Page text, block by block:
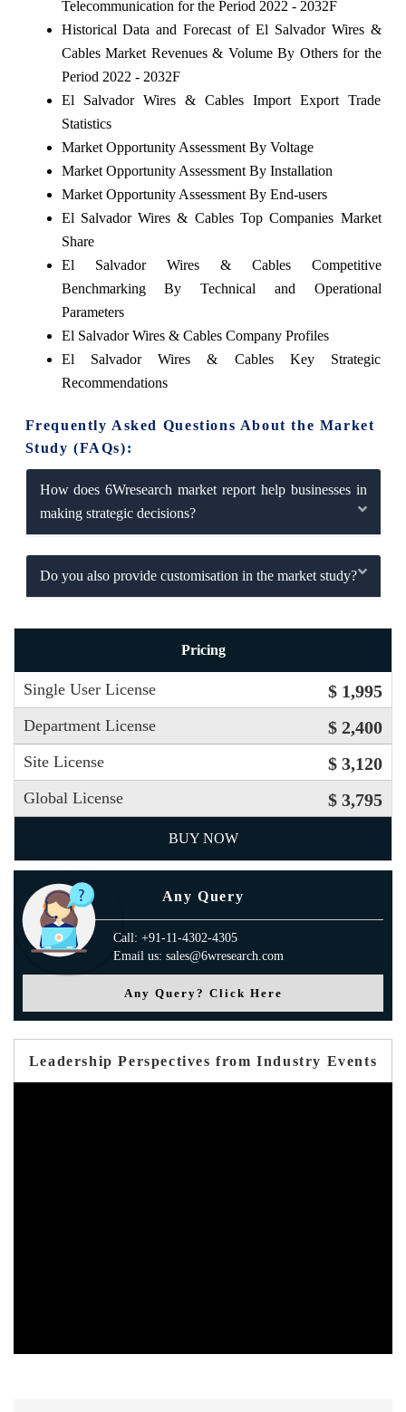
Telecommunication for the Period 2022 - 2032F
Historical Data and Forecast of El Salvador Wires &
Cables Market Revenues & Volume By Others for the
Period 2022 - 2032F
El Salvador Wires & Cables Import Export Trade
Statistics
Market Opportunity Assessment By Voltage
Market Opportunity Assessment By Installation
Market Opportunity Assessment By End-users
El Salvador Wires & Cables Top Companies Market
Share
El Salvador Wires & Cables Competitive
Benchmarking By Technical and Operational
Parameters
El Salvador Wires & Cables Company Profiles
El Salvador Wires & Cables Key Strategic
Recommendations
Frequently Asked Questions About the Market
Study (FAQs):
How does 6Wresearch market report help businesses in
making strategic decisions?
Do you also provide customisation in the market study?
Pricing
Single User License $ 1,995
Department License $ 2,400
Site License $ 3,120
Global License $ 3,795
BUY NOW
Any Query
Call: +91-11-4302-4305
Email us: sales@6wresearch.com
Any Query? Click Here
Leadership Perspectives from Industry Events